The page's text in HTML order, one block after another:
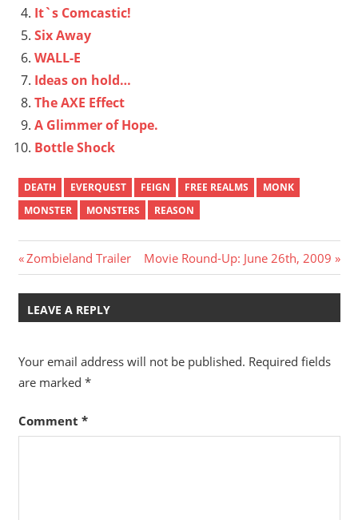
It`s Comcastic!
Six Away
WALL-E
Ideas on hold…
The AXE Effect
A Glimmer of Hope.
Bottle Shock
DEATH EVERQUEST FEIGN FREE REALMS
MONK
MONSTER
MONSTERS REASON
Post
navigation
Previous
Post:
Zombieland Trailer
Next
Post:
Movie Round-Up: June 26th, 2009
LEAVE A REPLY
Your email address will not be published. Required fields
are marked *
Comment *